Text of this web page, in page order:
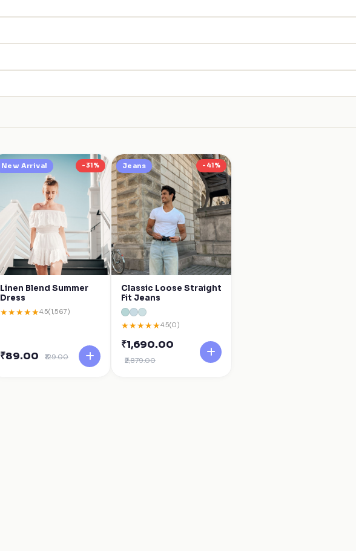
New Arrival -31%
Linen Blend Summer
Dress
★★★★★4.5(1,567)
₹89.00 ₹129.00
Jeans -41%
Classic Loose Straight
Fit Jeans
★★★★★4.5(0)
₹1,690.00
₹2,879.00